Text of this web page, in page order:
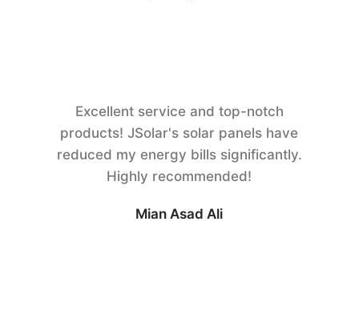
Excellent service and top-notch
products! JSolar's solar panels have
reduced my energy bills significantly.
Highly recommended!
Mian Asad Ali